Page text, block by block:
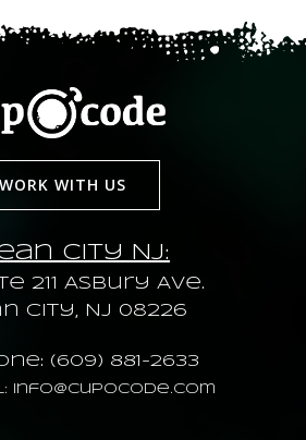
WORK WITH US
City NJ:
211 Asbury Ave.
City, NJ 08226
(609) 881-2633
info@cupocode.com